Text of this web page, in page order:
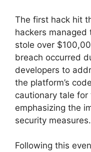
The first hack hit
hackers managed
stole over
breach occurred
developers to
the platform’s
cautionary tale for
emphasizing the
security measures.
Following this